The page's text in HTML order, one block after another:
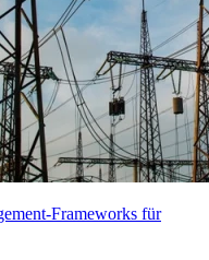
Frameworks für